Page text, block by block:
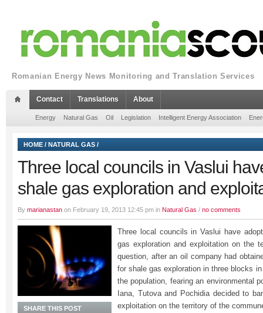
Romanian Energy News Monitoring and Translation Services
Contact Translations About
Energy Natural Gas Oil Legislation Intelligent Energy Association
HOME / NATURAL GAS /
Three local councils in Vaslui
shale gas exploration and
By marianastan on February 19, 2013 12:45 pm in Natural Gas / no comments
Three local councils in Vaslui have
gas exploration and exploitation on the
question, after an oil company had
for shale gas exploration in three blocks
the population, fearing an environmental
Iana, Tutova and Pochidia decided to
exploitation on the territory of the
SHARE THIS POST